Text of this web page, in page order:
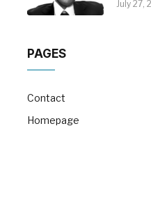
July 27,
PAGES
Contact
Homepage